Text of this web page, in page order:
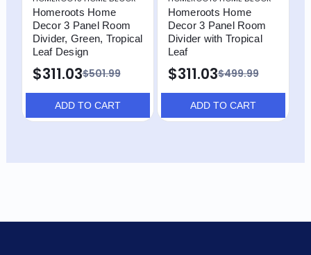
Homeroots Home
Decor 3 Panel Room
Divider, Green, Tropical
Leaf Design
$501.99
$311.03
ADD TO CART
Homeroots Home
Decor 3 Panel Room
Divider with Tropical
Leaf
$499.99
$311.03
ADD TO CART